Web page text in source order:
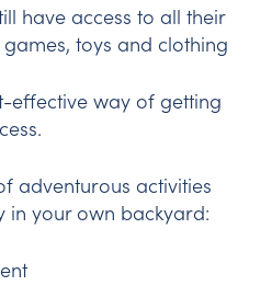
have access to all their
toys and clothing
effective way of getting
adventurous activities
in your own backyard: